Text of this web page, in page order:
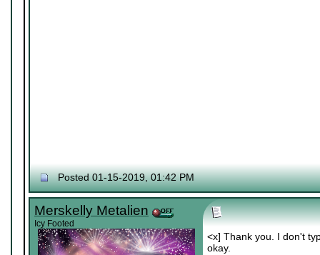
Posted 01-15-2019, 01:42 PM
Merskelly Metalien
Icy Footed
<x] Thank you. I don't
okay.